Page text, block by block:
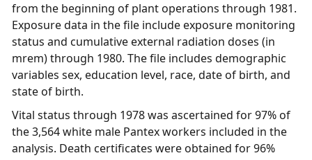
from the beginning of plant operations through 1981.
Exposure data in the file include exposure monitoring
status and cumulative external radiation doses (in
mrem) through 1980. The file includes demographic
variables sex, education level, race, date of birth, and
state of birth.
Vital status through 1978 was ascertained for 97% of
the 3,564 white male Pantex workers included in the
analysis. Death certificates were obtained for 96%